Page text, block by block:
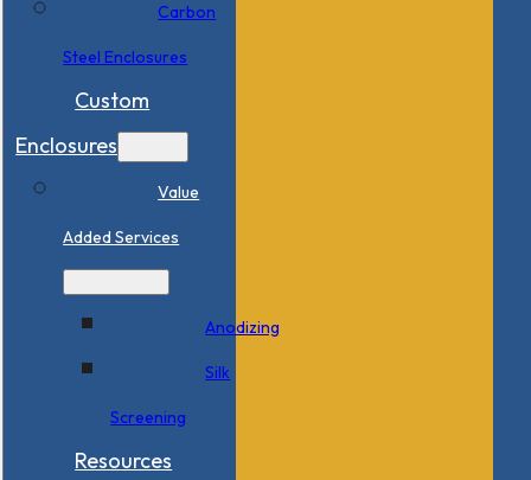
Carbon
Steel Enclosures
Custom
Enclosures
Value
Added Services
Anodizing
Silk
Screening
Resources